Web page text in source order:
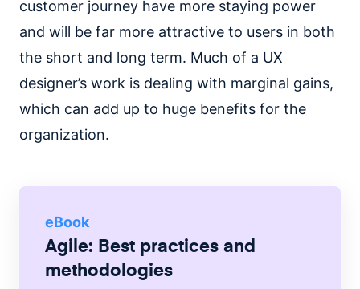
customer journey have more staying power
and will be far more attractive to users in both
the short and long term. Much of a UX
designer’s work is dealing with marginal gains,
which can add up to huge benefits for the
organization.
eBook
Agile: Best practices and
methodologies